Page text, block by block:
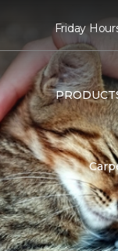
Friday